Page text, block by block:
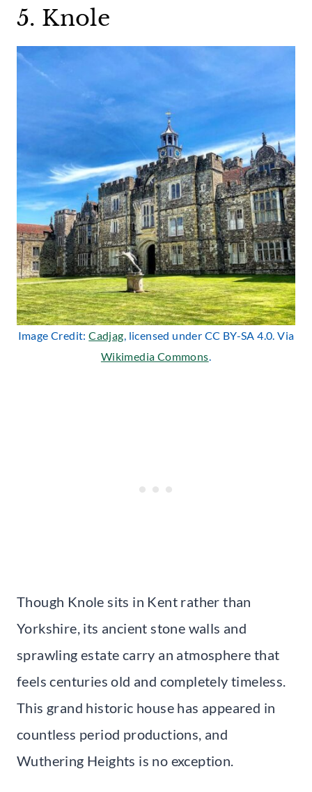
5. Knole
Image Credit:Cadjag, licensed under CC BY-SA 4.0. Via
Wikimedia Commons.
Though Knole sits in Kent rather than
Yorkshire, its ancient stone walls and
sprawling estate carry an atmosphere that
feels centuries old and completely timeless.
This grand historic house has appeared in
countless period productions, and
Wuthering Heights is no exception.